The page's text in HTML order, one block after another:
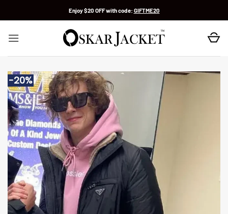
Enjoy $20 OFF with code: GIFTME20
-20%